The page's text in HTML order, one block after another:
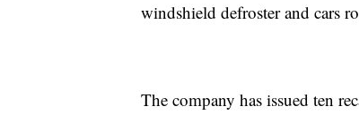
windshield defroster and cars
The company has issued ten